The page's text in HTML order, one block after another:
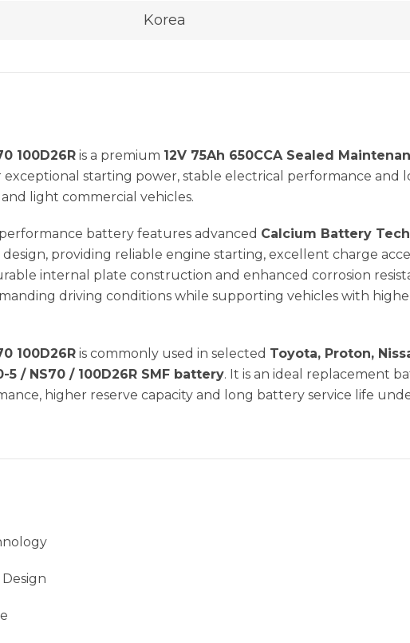
Korea
100D26R is a premium 12V 75Ah 650CCA Sealed
starting power, stable electrical performance and
light commercial vehicles.
battery features advanced Calcium Battery
design, providing reliable engine starting, excellent charge
internal plate construction and enhanced corrosion
driving conditions while supporting vehicles with
100D26R is commonly used in selected Toyota, Proton,
5 / NS70 / 100D26R SMF battery. It is an ideal replacement
higher reserve capacity and long battery service life